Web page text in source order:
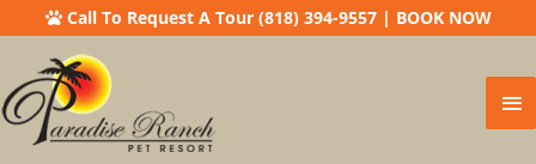
Call To Request A Tour (818) 394-9557| BOOK NOW